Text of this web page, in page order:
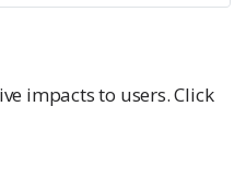
impacts to users. Click